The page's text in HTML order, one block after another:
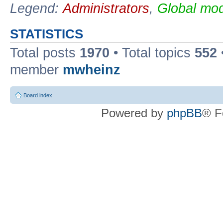
Legend:Administrators, Global
STATISTICS
Total posts 1970 • Total topics 552
member mwheinz
Board index
Powered by phpBB®